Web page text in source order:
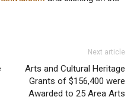
Next article
Arts and Cultural Heritage
Grants of $156,400 were
Awarded to 25 Area Arts